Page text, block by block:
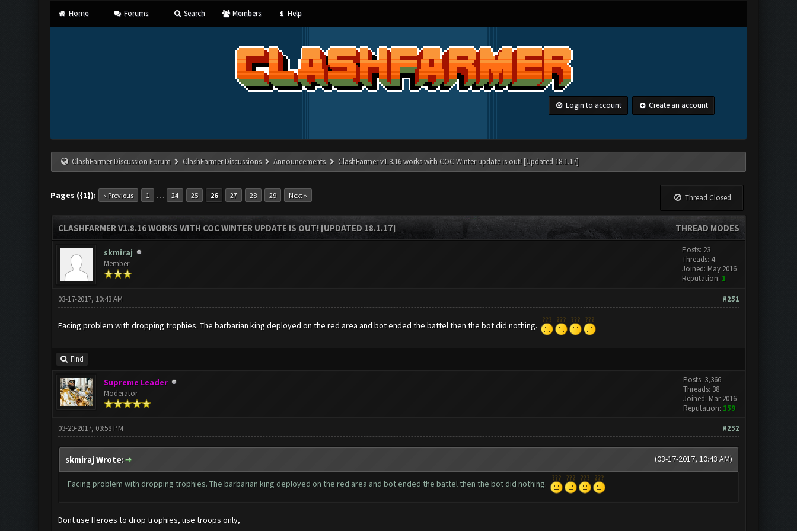
Home Forums Search Members Help
Login to account Create an account
ClashFarmer Discussion Forum ClashFarmer Discussions Announcements ClashFarmer v1.8.16 works with COC Winter update is out! [Updated 18.1.17]
Pages ({1}): « Previous 1 … 24 25 26 27 28 29 Next » Thread Closed
THREAD MODES
CLASHFARMER V1.8.16 WORKS WITH COC WINTER UPDATE IS OUT! [UPDATED 18.1.17]
skmiraj
Member
Posts: 23
Threads: 4
Joined: May 2016
Reputation: 1
#251
03-17-2017, 10:43 AM
Facing problem with dropping trophies. The barbarian king deployed on the red area and bot ended the battel then the bot did nothing.
Find
Supreme Leader
Moderator
Posts: 3,366
Threads: 38
Joined: Mar 2016
Reputation: 159
#252
03-20-2017, 03:58 PM
(03-17-2017, 10:43 AM)
skmiraj Wrote:
Facing problem with dropping trophies. The barbarian king deployed on the red area and bot ended the battel then the bot did nothing.
Dont use Heroes to drop trophies, use troops only,